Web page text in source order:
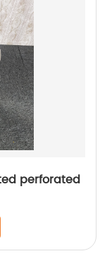
perforated